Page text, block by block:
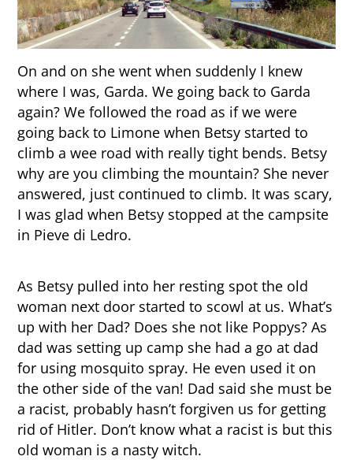
On and on she went when suddenly I knew
where I was, Garda. We going back to Garda
again? We followed the road as if we were
going back to Limone when Betsy started to
climb a wee road with really tight bends. Betsy
why are you climbing the mountain? She never
answered, just continued to climb. It was scary,
I was glad when Betsy stopped at the campsite
in Pieve di Ledro.
As Betsy pulled into her resting spot the old
woman next door started to scowl at us. What’s
up with her Dad? Does she not like Poppys? As
dad was setting up camp she had a go at dad
for using mosquito spray. He even used it on
the other side of the van! Dad said she must be
a racist, probably hasn’t forgiven us for getting
rid of Hitler. Don’t know what a racist is but this
old woman is a nasty witch.